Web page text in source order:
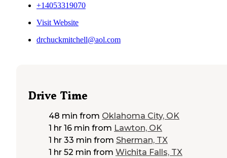
+14053319070
Visit Website
drchuckmitchell@aol.com
Drive Time
48 min from Oklahoma City, OK
1 hr 16 min from Lawton, OK
1 hr 33 min from Sherman, TX
1 hr 52 min from Wichita Falls, TX